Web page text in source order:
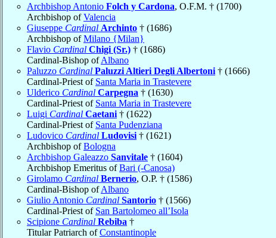
Archbishop Antonio Folch y Cardona, O.F.M. † (1700)
Archbishop ofValencia
Giuseppe Cardinal Archinto † (1686)
Archbishop ofMilano {Milan}
Flavio Cardinal Chigi (Sr.) † (1686)
Cardinal-Bishop ofAlbano
Paluzzo Cardinal Paluzzi Altieri Degli Albertoni † (1666)
Cardinal-Priest of Santa Maria in Trastevere
Ulderico Cardinal Carpegna † (1630)
Cardinal-Priest of Santa Maria in Trastevere
Luigi Cardinal Caetani † (1622)
Cardinal-Priest of Santa Pudenziana
Ludovico Cardinal Ludovisi † (1621)
Archbishop ofBologna
Archbishop Galeazzo Sanvitale † (1604)
Archbishop Emeritus ofBari (-Canosa)
Girolamo Cardinal Bernerio, O.P. † (1586)
Cardinal-Bishop ofAlbano
Giulio Antonio Cardinal Santorio † (1566)
Cardinal-Priest of San Bartolomeo all’Isola
Scipione Cardinal Rebiba †
Titular Patriarch ofConstantinople